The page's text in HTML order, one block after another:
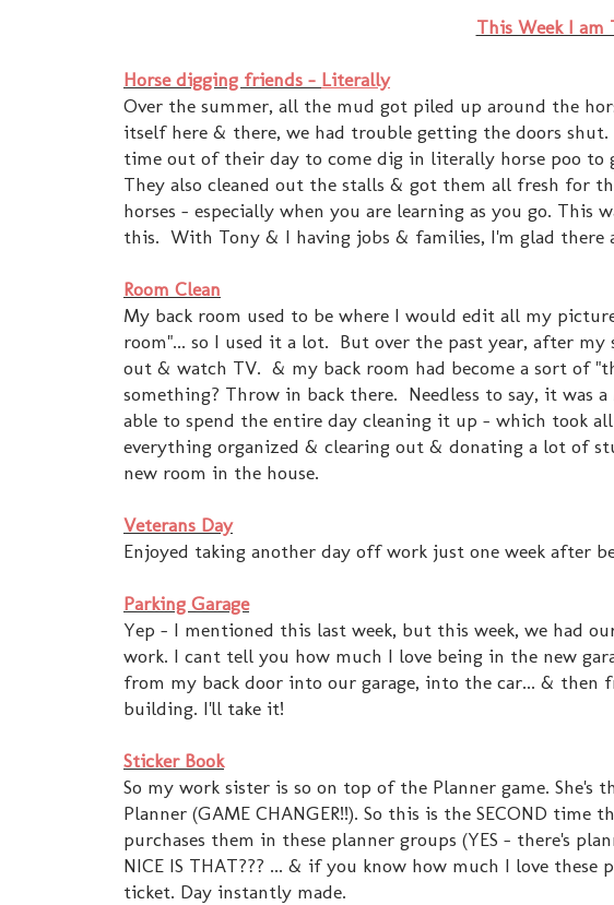
This Week I
Horse digging friends - Literally
Over the summer, all the mud got piled up around the
itself here & there, we had trouble getting the doors
time out of their day to come dig in literally horse poo to
They also cleaned out the stalls & got them all fresh for
horses - especially when you are learning as you go.
this. With Tony & I having jobs & families, I'm glad there
Room Clean
My back room used to be where I would edit all my
room"... so I used it a lot. But over the past year, after
out & watch TV. & my back room had become a sort of
something? Throw in back there. Needless to say, it was
able to spend the entire day cleaning it up - which took
everything organized & clearing out & donating a lot of
new room in the house.
Veterans Day
Enjoyed taking another day off work just one week after
Parking Garage
Yep - I mentioned this last week, but this week, we had
work. I cant tell you how much I love being in the new
from my back door into our garage, into the car... &
building. I'll take it!
Sticker Book
So my work sister is so on top of the Planner game.
Planner (GAME CHANGER!!). So this is the SECOND
purchases them in these planner groups (YES - there's
NICE IS THAT??? ... & if you know how much I love
ticket. Day instantly made.